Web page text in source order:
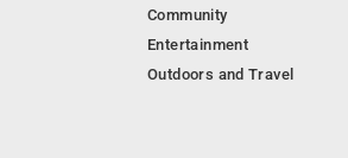
Community
Entertainment
Outdoors and Travel